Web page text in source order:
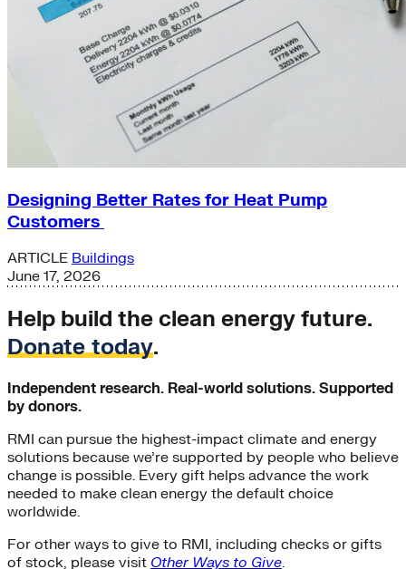
Designing Better Rates for Heat Pump
Customers
ARTICLE Buildings
June 17, 2026
Help build the clean energy future.
Donate today.
Independent research. Real-world solutions. Supported
by donors.
RMI can pursue the highest-impact climate and energy
solutions because we’re supported by people who believe
change is possible. Every gift helps advance the work
needed to make clean energy the default choice
worldwide.
For other ways to give to RMI, including checks or gifts
of stock, please visit Other Ways to Give.